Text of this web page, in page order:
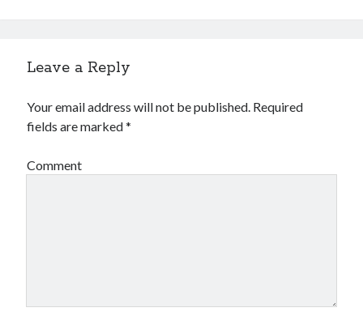
Leave a Reply
Your email address will not be published. Required
fields are marked*
Comment